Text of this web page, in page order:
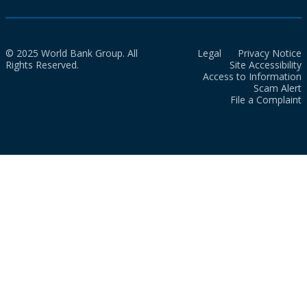
© 2025 World Bank Group. All
Rights Reserved.
Legal
Privacy Notice
Site Accessibility
Access to Information
Scam Alert
File a Complaint